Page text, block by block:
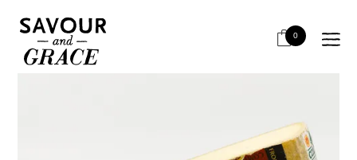
0
HOME CHEESE & DAIRY
CHARLES ARNAUD RESERVE COMTE 18 MTH